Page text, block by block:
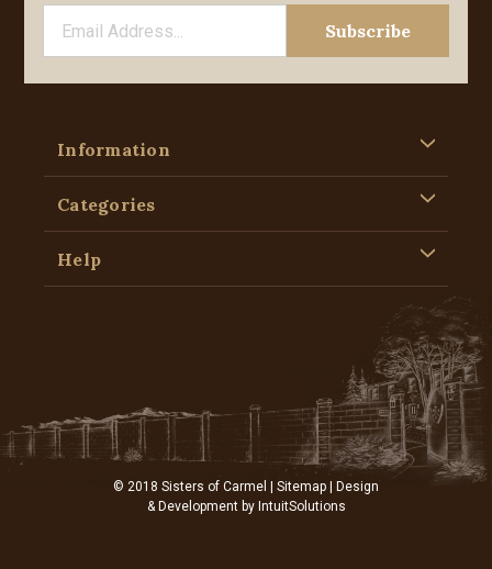
Information
Categories
Help
© 2018 Sisters of Carmel | Sitemap | Design
& Development by IntuitSolutions